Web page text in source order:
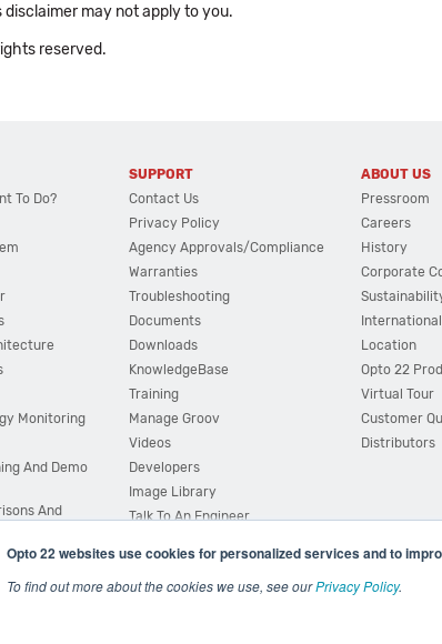
Opto 22 websites use cookies for personalized services and to
To find out more about the cookies we use, see ourPrivacy Policy.
may not apply to you.
reserved.
To Do?
Monitoring
And Demo
And
SUPPORT
Contact Us
Privacy Policy
Agency Approvals/Compliance
Warranties
Troubleshooting
Documents
Downloads
KnowledgeBase
Training
Manage Groov
Videos
Developers
Image Library
Talk To An Engineer
ABOUT US
Pressroom
Careers
History
Corporate
International
Location
Opto 22
Virtual Tour
Customer
Distributors